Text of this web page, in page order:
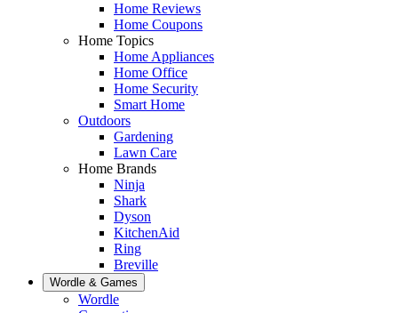
Home Reviews
Home Coupons
Home Topics
Home Appliances
Home Office
Home Security
Smart Home
Outdoors
Gardening
Lawn Care
Home Brands
Ninja
Shark
Dyson
KitchenAid
Ring
Breville
Wordle & Games
Wordle